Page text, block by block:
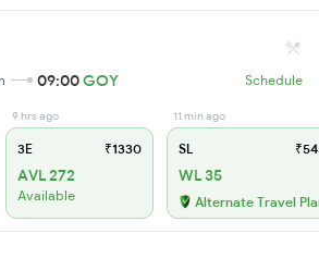
09:00GOY Schedule
9 hrs ago
3E ₹1330
AVL 272
Available
11 min ago
SL
WL 35
Alternate Travel